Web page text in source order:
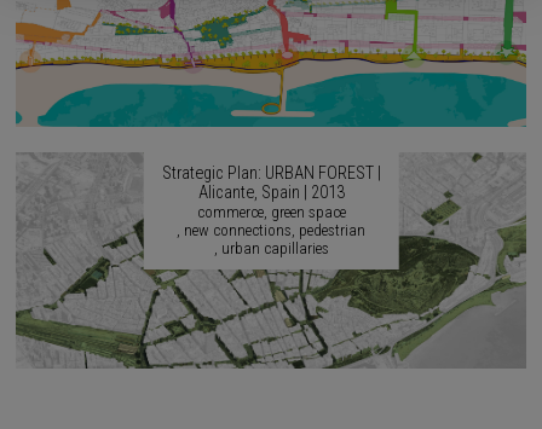
Strategic Plan: URBAN FOREST |
Alicante, Spain | 2013
commerce green space
new connections pedestrian
urban capillaries